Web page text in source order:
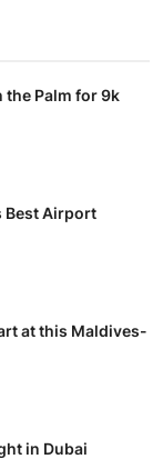
the Palm for 9k
Best Airport
at this Maldives-
in Dubai